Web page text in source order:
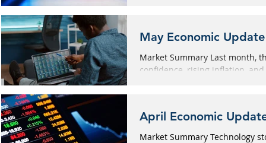
May Economic Update
Market Summary Last month,
confidence, rising inflation, and
April Economic
Market Summary Technology